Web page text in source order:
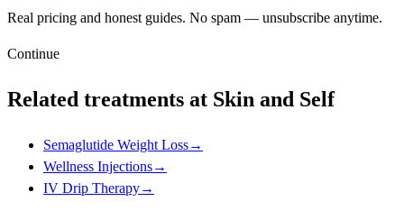
Real pricing and honest guides. No spam — unsubscribe anytime.
Continue
Related treatments at Skin and Self
Semaglutide Weight Loss→
Wellness Injections→
IV Drip Therapy→